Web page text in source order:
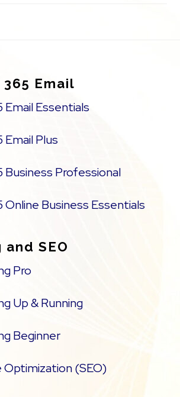
Email
Essentials
Plus
Professional
Business Essentials
SEO
Pro
Up & Running
Beginner
Optimization (SEO)